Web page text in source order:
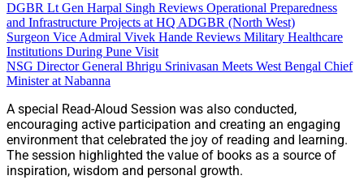
DGBR Lt Gen Harpal Singh Reviews Operational Preparedness
and Infrastructure Projects at HQ ADGBR (North West)
Surgeon Vice Admiral Vivek Hande Reviews Military Healthcare
Institutions During Pune Visit
NSG Director General Bhrigu Srinivasan Meets West Bengal Chief
Minister at Nabanna
A special Read-Aloud Session was also conducted,
encouraging active participation and creating an engaging
environment that celebrated the joy of reading and learning.
The session highlighted the value of books as a source of
inspiration, wisdom and personal growth.